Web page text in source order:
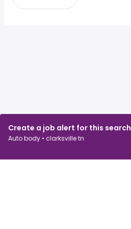
Create a job alert for this search
Auto body • clarksville tn